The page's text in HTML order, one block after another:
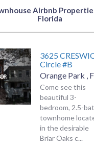
Airbnb
Florida
3625
Circle #B
Orange Park
Come see this
beautiful 3-
bedroom, 2.5-
townhome
in the desirable
Briar Oaks c...